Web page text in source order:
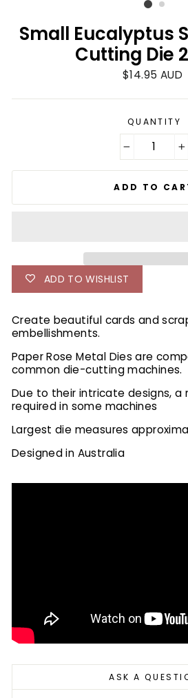
Small Eucalyptus
Cutting Die
Regular
$14.95 AUD
QUANTITY
ADD TO
ADD TO WISHLIST
Create beautiful cards and
embellishments.
Paper Rose Metal Dies are
common die-cutting machines.
Due to their intricate designs, a
required in some machines
Largest die measures
Designed in Australia
ASK A